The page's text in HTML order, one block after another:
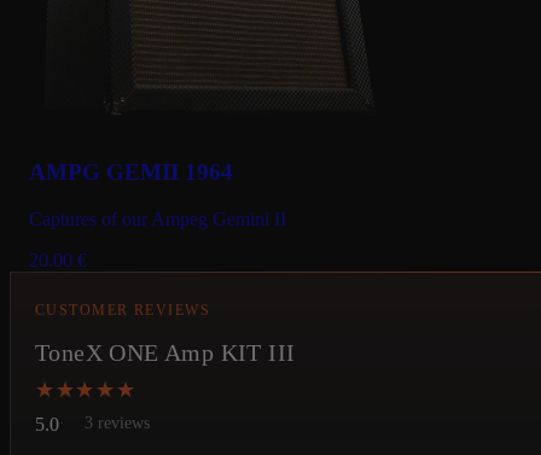
AMPG GEMII 1964
Captures of our Ampeg Gemini II
20.00 €
CUSTOMER REVIEWS
ToneX ONE Amp KIT III
★★★★★
★★★★★
5.0 3 reviews